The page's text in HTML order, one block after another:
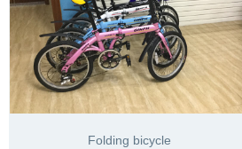
Folding bicycle